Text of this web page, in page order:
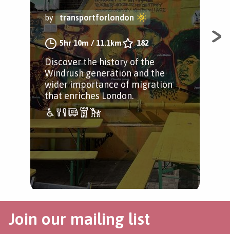
by transportforlondon
5hr 10m /11.1km 182
Discover the history of the
Windrush generation and the
wider importance of migration
that enriches London.
Join our mailing list